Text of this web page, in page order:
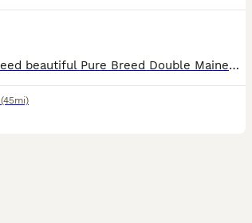
Here we have our pure breed beautiful Pure Breed Double Mained Lionhead , There is just one girl available now 🧡 £20 for ONE bunny 🧡 We are experienced breeders who pride ourselves on the best lov
(45mi)